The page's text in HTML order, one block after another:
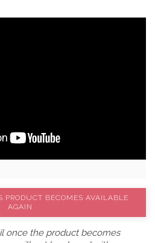
PRODUCT BECOMES AVAILABLE
AGAIN
once the product becomes